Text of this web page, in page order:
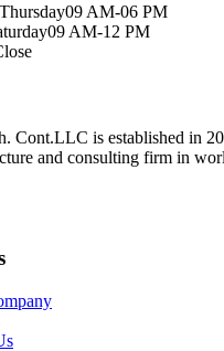
09 AM-06 PM
09 AM-12 PM
Cont.LLC is established in
and consulting firm in